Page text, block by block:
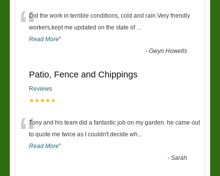
“Did the work in terrible conditions, cold and rain.Very friendly
workers,kept me updated on the state of ...
Read More”
-Gwyn Howells
Patio, Fence and Chippings
Reviews
★★★★★
“Tony and his team did a fantastic job on my garden. he came out
to quote me twice as I couldn't decide wh...
Read More”
-Sarah